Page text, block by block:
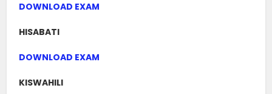
DOWNLOAD EXAM
HISABATI
DOWNLOAD EXAM
KISWAHILI